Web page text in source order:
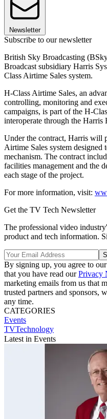
Newsletter
Subscribe to our newsletter
British Sky Broadcasting
Broadcast subsidiary Harris
Class Airtime Sales system.
H-Class Airtime Sales, an
controlling, monitoring and
campaigns, is part of the H-
interoperate through the
Under the contract, Harris will
Airtime Sales system designed
mechanism. The contract
facilities management and the
each stage of the project.
For more information, visit:
Get the TV Tech Newsletter
The professional video
product and tech information.
By signing up, you agree to our
that you have read ourPrivacy
marketing emails from us that
trusted partners and sponsors,
any time.
CATEGORIES
Events
TVTechnology
Latest in Events